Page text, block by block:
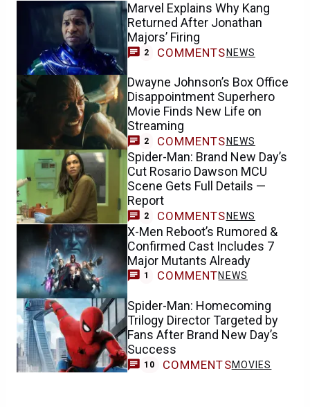
Marvel Explains Why Kang
Returned After Jonathan
Majors’ Firing
2 COMMENTS NEWS
Dwayne Johnson’s Box Office
Disappointment Superhero
Movie Finds New Life on
Streaming
2 COMMENTS NEWS
Spider-Man: Brand New Day’s
Cut Rosario Dawson MCU
Scene Gets Full Details —
Report
2 COMMENTS NEWS
X-Men Reboot’s Rumored &
Confirmed Cast Includes 7
Major Mutants Already
1 COMMENTNEWS
Spider-Man: Homecoming
Trilogy Director Targeted by
Fans After Brand New Day’s
Success
10 COMMENTSMOVIES